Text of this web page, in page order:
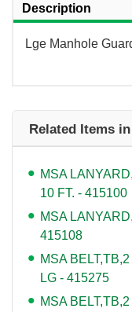
Description
Lge Manhole
Related Items
MSA
10 FT. - 415100
MSA
415108
MSA
LG - 415275
MSA